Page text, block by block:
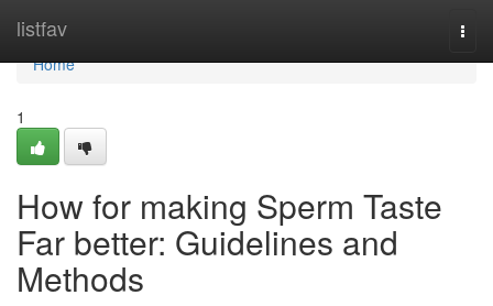
listfav
Home
Home
1
How for making Sperm Taste
Far better: Guidelines and
Methods